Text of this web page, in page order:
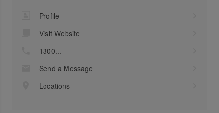
Profile
Visit Website
1300...
Send a Message
Locations